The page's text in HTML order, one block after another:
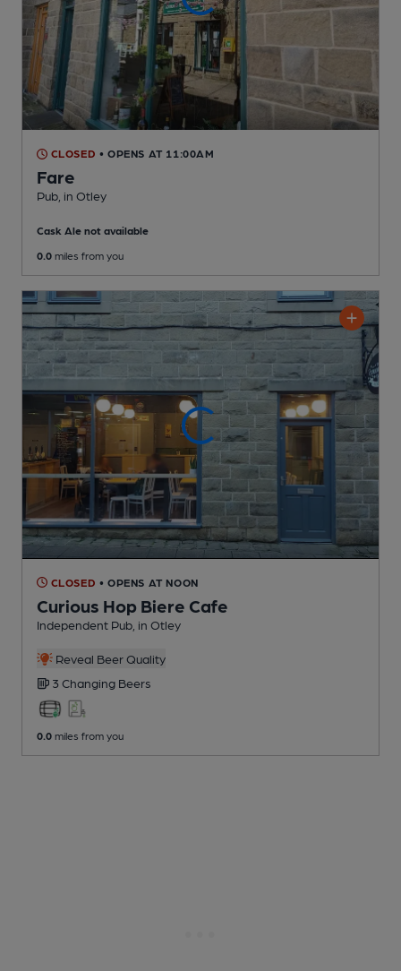
CLOSED • OPENS AT 11:00AM
Fare
Pub , in Otley
Cask Ale not available
0.0 miles from you
CLOSED • OPENS AT NOON
Curious Hop Biere Cafe
Independent Pub , in Otley
Reveal Beer Quality
3 Changing Beers
0.0 miles from you